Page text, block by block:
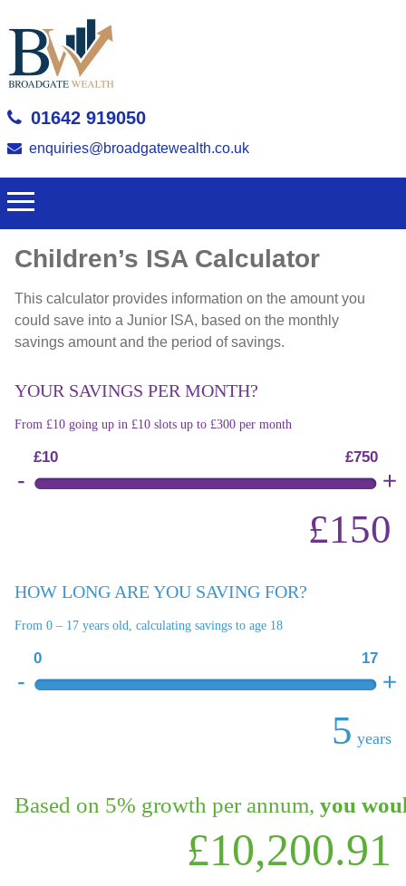
01642 919050
enquiries@broadgatewealth.co.uk
Children’s ISA Calculator
This calculator provides information on the amount you
could save into a Junior ISA, based on the monthly
savings amount and the period of savings.
YOUR SAVINGS PER MONTH?
From £10 going up in £10 slots up to £300 per month
£10 £750
£150
HOW LONG ARE YOU SAVING FOR?
From 0 – 17 years old, calculating savings to age 18
0 17
5 years
Based on 5% growth per annum, you
£10,200.91